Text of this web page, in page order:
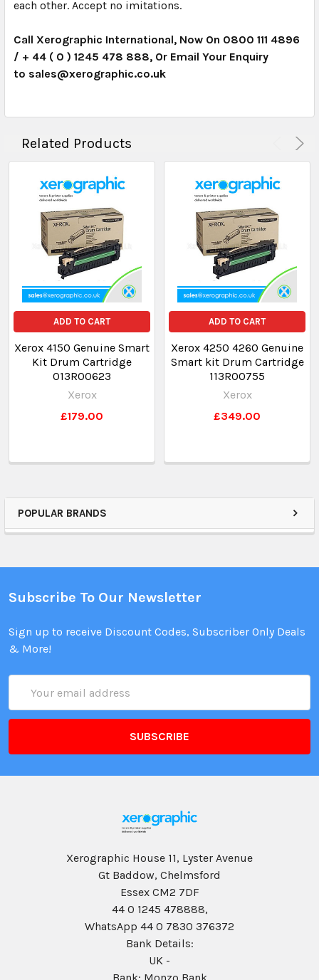
POPULAR BRANDS
each other. Accept no imitations.
Call Xerographic International, Now On 0800 111 4896
/ + 44 ( 0 ) 1245 478 888, Or Email Your Enquiry
to sales@xerographic.co.uk
Related Products
ADD TO CART
Xerox 4150 Genuine Smart
Kit Drum Cartridge
013R00623
Xerox
£179.00
ADD TO CART
Xerox 4250 4260 Genuine
Smart kit Drum Cartridge
113R00755
Xerox
£349.00
Subscribe To Our Newsletter
Sign up to receive Discount Codes, Subscriber Only Deals
& More!
Address
Xerographic House 11, Lyster Avenue
Gt Baddow, Chelmsford
Essex CM2 7DF
44 0 1245 478888,
WhatsApp 44 0 7830 376372
Bank Details:
UK -